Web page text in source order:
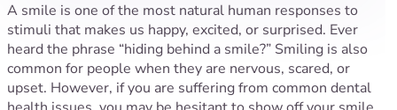
A smile is one of the most natural human responses to
stimuli that makes us happy, excited, or surprised. Ever
heard the phrase “hiding behind a smile?” Smiling is also
common for people when they are nervous, scared, or
upset. However, if you are suffering from common dental